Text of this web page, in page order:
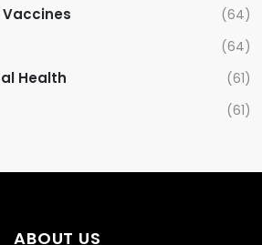
(64)
(64)
Health (61)
(61)
ABOUT US